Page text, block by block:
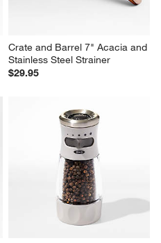
Crate and Barrel 7" Acacia and
Stainless Steel Strainer
$29.95